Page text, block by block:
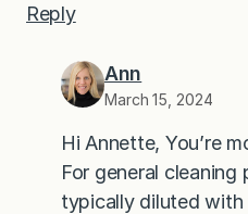
Reply
Ann
March 15, 2024
Hi Annette, You’re
For general cleaning
typically diluted